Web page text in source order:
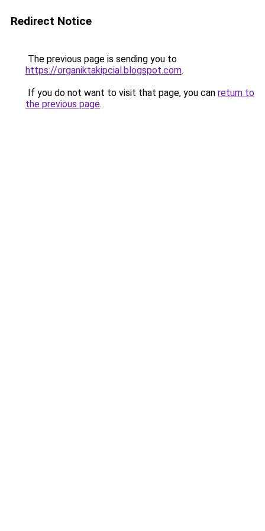
Redirect Notice
The previous page is sending you to
https://organiktakipcial.blogspot.com.
If you do not want to visit that page, you can return to
the previous page.